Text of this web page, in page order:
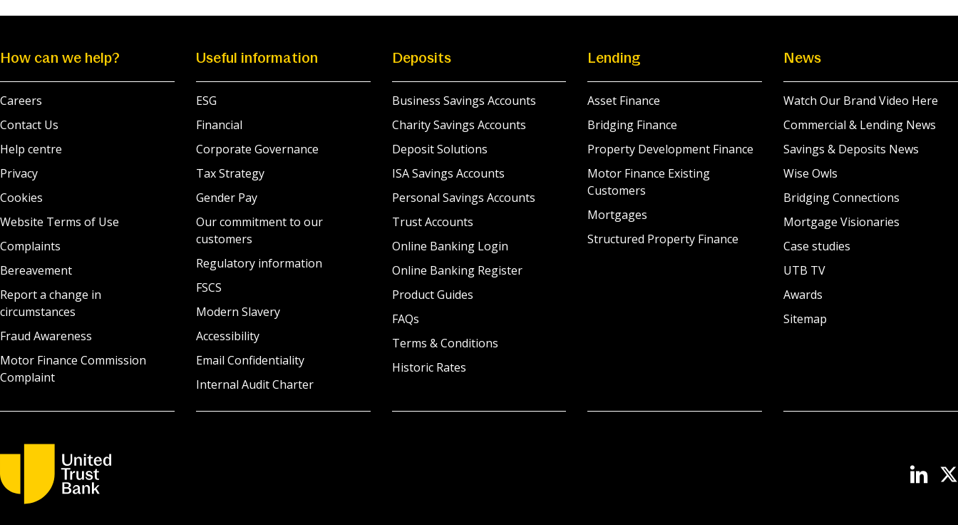
How can we help?
Careers
Contact Us
Help centre
Privacy
Cookies
Website Terms of Use
Complaints
Bereavement
Report a change in
circumstances
Fraud Awareness
Motor Finance Commission
Complaint
Useful information
ESG
Financial
Corporate Governance
Tax Strategy
Gender Pay
Our commitment to our
customers
Regulatory information
FSCS
Modern Slavery
Accessibility
Email Confidentiality
Internal Audit Charter
Deposits
Business Savings Accounts
Charity Savings Accounts
Deposit Solutions
ISA Savings Accounts
Personal Savings Accounts
Trust Accounts
Online Banking Login
Online Banking Register
Product Guides
FAQs
Terms & Conditions
Historic Rates
Lending
Asset Finance
Bridging Finance
Property Development Finance
Motor Finance Existing
Customers
Mortgages
Structured Property Finance
News
Watch Our Brand Video Here
Commercial & Lending News
Savings & Deposits News
Wise Owls
Bridging Connections
Mortgage Visionaries
Case studies
UTB TV
Awards
Sitemap